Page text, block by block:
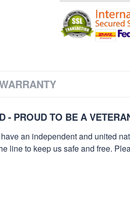
- PROUD TO BE A
an independent and united
line to keep us safe and free.